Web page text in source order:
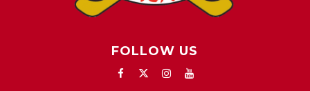
FOLLOW US